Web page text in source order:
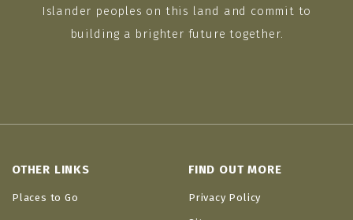
Islander peoples on this land and commit to
building a brighter future together.
OTHER LINKS
Places to Go
FIND OUT MORE
Privacy Policy